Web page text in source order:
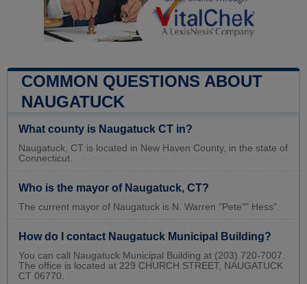
COMMON QUESTIONS ABOUT
NAUGATUCK
What county is Naugatuck CT in?
Naugatuck, CT is located in New Haven County, in the state of
Connecticut.
Who is the mayor of Naugatuck, CT?
The current mayor of Naugatuck is N. Warren "Pete"" Hess".
How do I contact Naugatuck Municipal Building?
You can call Naugatuck Municipal Building at (203) 720-7007.
The office is located at 229 CHURCH STREET, NAUGATUCK
CT 06770.